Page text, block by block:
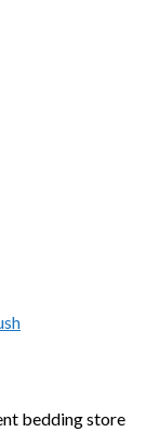
bedding store